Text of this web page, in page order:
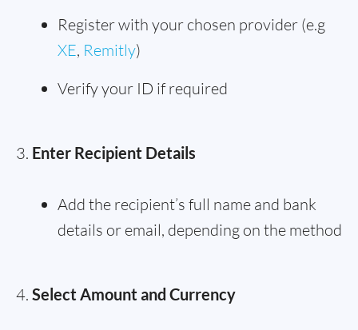
Register with your chosen provider (e.g
XE, Remitly)
Verify your ID if required
Enter Recipient Details
Add the recipient’s full name and bank
details or email, depending on the method
Select Amount and Currency